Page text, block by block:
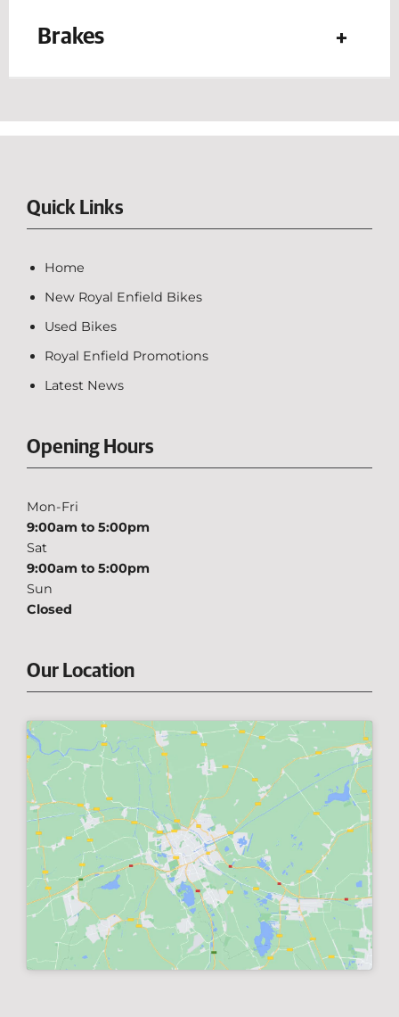
Brakes
Quick Links
Home
New Royal Enfield Bikes
Used Bikes
Royal Enfield Promotions
Latest News
Opening Hours
Mon-Fri
9:00am to 5:00pm
Sat
9:00am to 5:00pm
Sun
Closed
Our Location